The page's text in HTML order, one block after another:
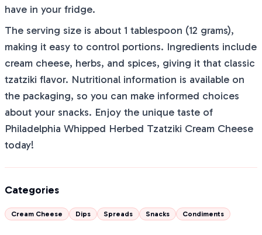
have in your fridge.
The serving size is about 1 tablespoon (12 grams),
making it easy to control portions. Ingredients include
cream cheese, herbs, and spices, giving it that classic
tzatziki flavor. Nutritional information is available on
the packaging, so you can make informed choices
about your snacks. Enjoy the unique taste of
Philadelphia Whipped Herbed Tzatziki Cream Cheese
today!
Categories
Cream Cheese Dips Spreads Snacks Condiments